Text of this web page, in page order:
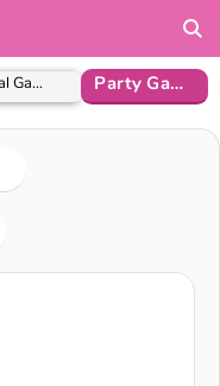
Special Games Party Games